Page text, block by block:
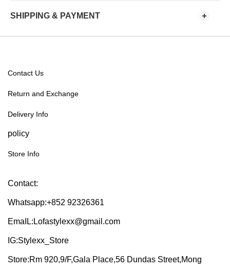
SHIPPING & PAYMENT
Contact Us
Return and Exchange
Delivery Info
policy
Store Info
Contact:
Whatsapp:+852 92326361
EmaIL:Lofastylexx@gmail.com
IG:Stylexx_Store
Store:Rm 920,9/F,Gala Place,56 Dundas Street,Mong